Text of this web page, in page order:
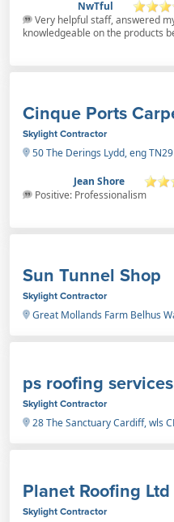
NwTful
Very helpful staff, answered
knowledgeable on the products
Cinque Ports
Skylight Contractor
50 The Derings Lydd, eng
Jean Shore
Positive: Professionalism
Sun Tunnel Shop
Skylight Contractor
Great Mollands Farm Belhus
ps roofing
Skylight Contractor
28 The Sanctuary Cardiff, wls
Planet Roofing Ltd
Skylight Contractor